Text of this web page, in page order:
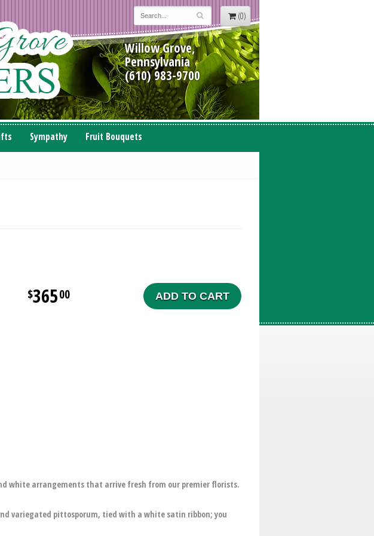
(0)
Willow Grove,
Pennsylvania
(610) 983-9700
Sympathy Fruit Bouquets
36500 ADD TO CART
white arrangements that arrive fresh from our premier florists.
variegated pittosporum, tied with a white satin ribbon; you